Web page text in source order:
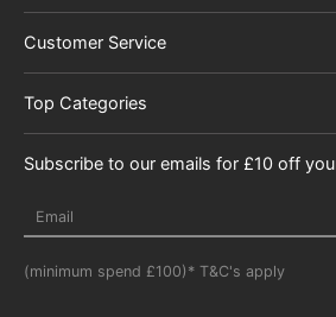
Customer Service
Top Categories
Subscribe to our emails for £10 off
Email
(minimum spend £100)* T&C's apply